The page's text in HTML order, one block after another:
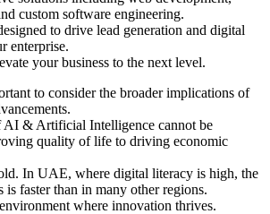
custom software engineering.
to drive lead generation and digital
enterprise.
your business to the next level.
to consider the broader implications of
AI & Artificial Intelligence cannot be
quality of life to driving economic
In UAE, where digital literacy is high, the
is faster than in many other regions.
where innovation thrives.